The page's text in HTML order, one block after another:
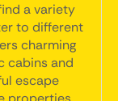
a variety
to different
charming
cabins and
escape